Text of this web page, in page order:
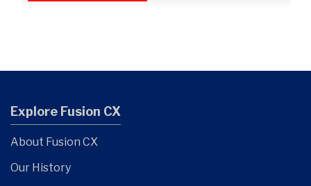
Explore Fusion CX
About Fusion CX
Our History